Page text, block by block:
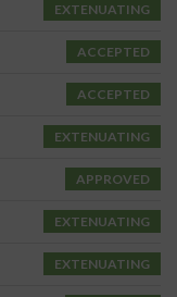
EXTENUATING
ACCEPTED
ACCEPTED
EXTENUATING
APPROVED
EXTENUATING
EXTENUATING